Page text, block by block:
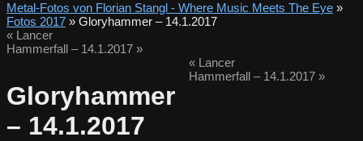
Metal-Fotos von Florian Stangl - Where Music Meets The Eye »
Fotos 2017 » Gloryhammer – 14.1.2017
« Lancer
Hammerfall – 14.1.2017 »
Gloryhammer
– 14.1.2017
«Lancer
Hammerfall – 14.1.2017 »